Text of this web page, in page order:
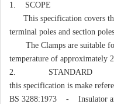
1. SCOPE
This specification covers the
terminal poles and section
The Clamps are suitable for
temperature of approximately
2. STANDARD
this specification is make
BS 3288:1973 - Insulator